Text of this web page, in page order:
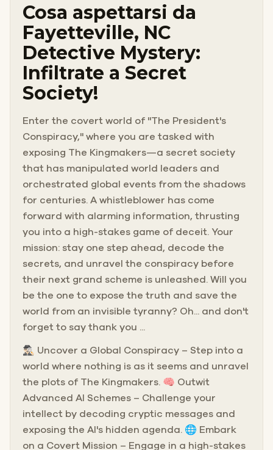
Cosa aspettarsi da
Fayetteville, NC
Detective Mystery:
Infiltrate a Secret
Society!
Enter the covert world of "The President's
Conspiracy," where you are tasked with
exposing The Kingmakers—a secret society
that has manipulated world leaders and
orchestrated global events from the shadows
for centuries. A whistleblower has come
forward with alarming information, thrusting
you into a high-stakes game of deceit. Your
mission: stay one step ahead, decode the
secrets, and unravel the conspiracy before
their next grand scheme is unleashed. Will you
be the one to expose the truth and save the
world from an invisible tyranny? Oh... and don't
forget to say thank you ...
🕵🏻‍♂️ Uncover a Global Conspiracy – Step into a
world where nothing is as it seems and unravel
the plots of The Kingmakers. 🧠 Outwit
Advanced AI Schemes – Challenge your
intellect by decoding cryptic messages and
exposing the AI's hidden agenda. 🌐 Embark
on a Covert Mission – Engage in a high-stakes